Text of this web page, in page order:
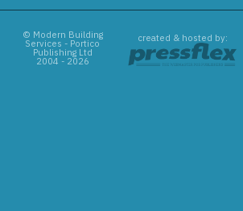
© Modern Building
Services - Portico
Publishing Ltd
2004 - 2026
created & hosted by: